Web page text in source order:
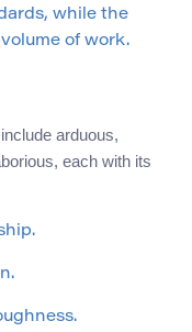
while the
of work.
arduous,
each with its